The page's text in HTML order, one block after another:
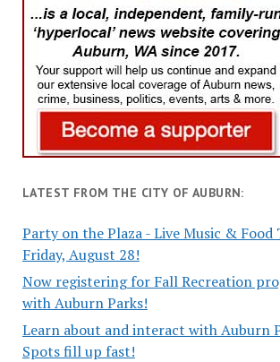
LATEST FROM THE CITY OF AUBURN:
Party on the Plaza - Live Music & Food
Friday, August 28!
Now registering for Fall Recreation
with Auburn Parks!
Learn about and interact with Auburn
Spots fill up fast!